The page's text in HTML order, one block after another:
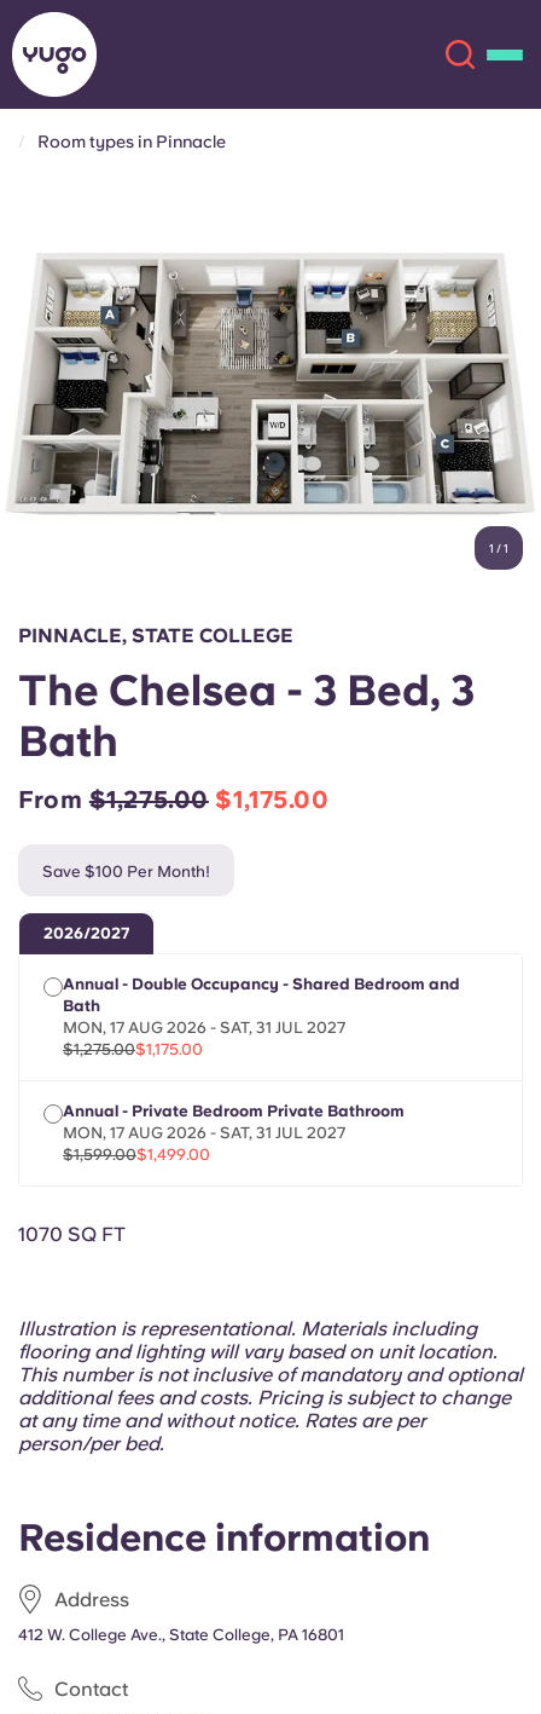
Locations
More
Account Language
Chinese
French
Login
English (US)
Chinese Español
Català Deutsch
Italian French
Portuguese
Room types in Pinnacle
1 /1
Residence information
Address
412 W. College Ave., State College, PA 16801
Contact
PINNACLE, STATE COLLEGE
The Chelsea - 3 Bed, 3
Bath
From$1,275.00 $1,175.00
Save $100 Per Month!
2026/2027
Annual - Double Occupancy - Shared Bedroom and
Bath
MON, 17 AUG 2026 - SAT, 31 JUL 2027
$1,275.00$1,175.00
Annual - Private Bedroom Private Bathroom
MON, 17 AUG 2026 - SAT, 31 JUL 2027
$1,599.00$1,499.00
1070 SQ FT
Illustration is representational. Materials including
flooring and lighting will vary based on unit location.
This number is not inclusive of mandatory and optional
additional fees and costs. Pricing is subject to change
at any time and without notice. Rates are per
person/per bed.